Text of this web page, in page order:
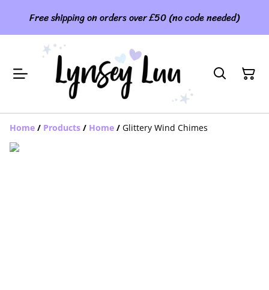
Free shipping on orders over £50 (no code needed)
Home / Products / Home / Glittery Wind Chimes